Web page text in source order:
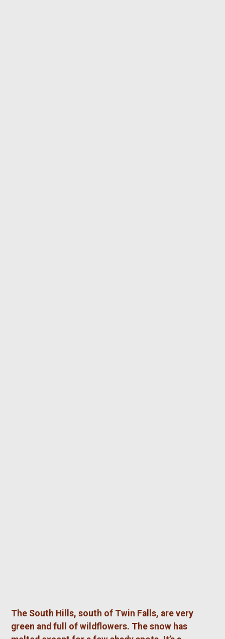
The South Hills, south of Twin Falls, are very
green and full of wildflowers. The snow has